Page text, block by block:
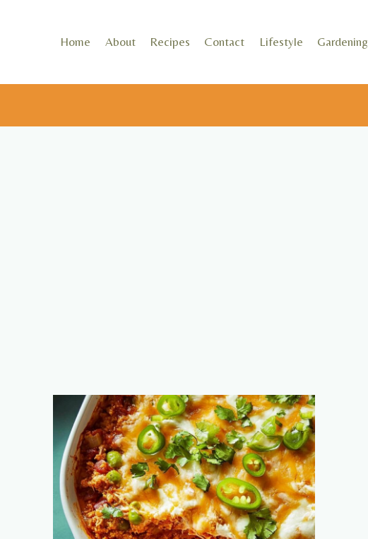
Home About Recipes Contact Lifestyle Gardening